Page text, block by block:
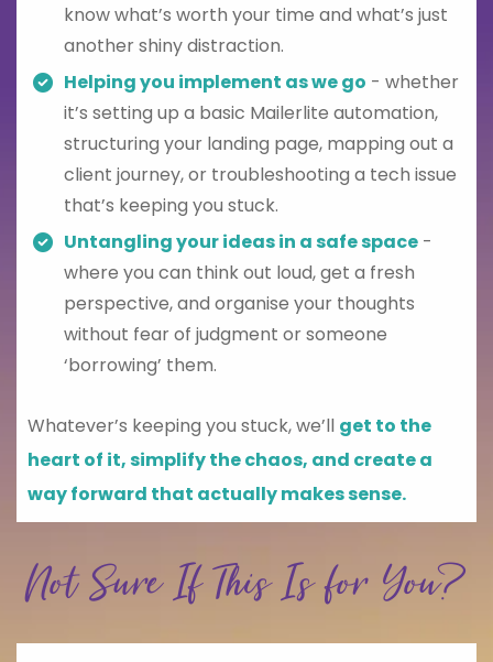
know what’s worth your time and what’s just
another shiny distraction.
Helping you implement as we go - whether
it’s setting up a basic Mailerlite automation,
structuring your landing page, mapping out a
client journey, or troubleshooting a tech issue
that’s keeping you stuck.
Untangling your ideas in a safe space -
where you can think out loud, get a fresh
perspective, and organise your thoughts
without fear of judgment or someone
‘borrowing’ them.
Whatever’s keeping you stuck, we’ll get to the
heart of it, simplify the chaos, and create a
way forward that actually makes sense.
Not Sure If This Is for You?